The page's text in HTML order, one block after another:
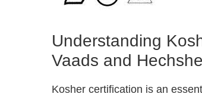
Understanding
Vaads and
Kosher certification is an